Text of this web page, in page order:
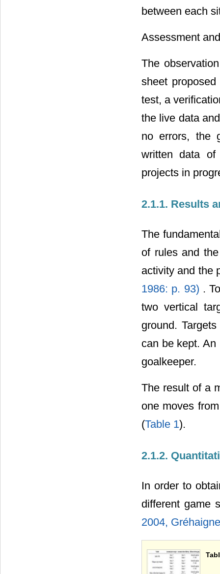
between each
Assessment
The
sheet
test, a
the live data
no errors, the
written data of
projects in
2.1.1. Results
The
of rules and
activity and the
1986: p. 93) .
two vertical
ground.
can be kept.
goalkeeper.
The result of a
one moves
(Table 1).
2.1.2.
In order to
different game
2004,